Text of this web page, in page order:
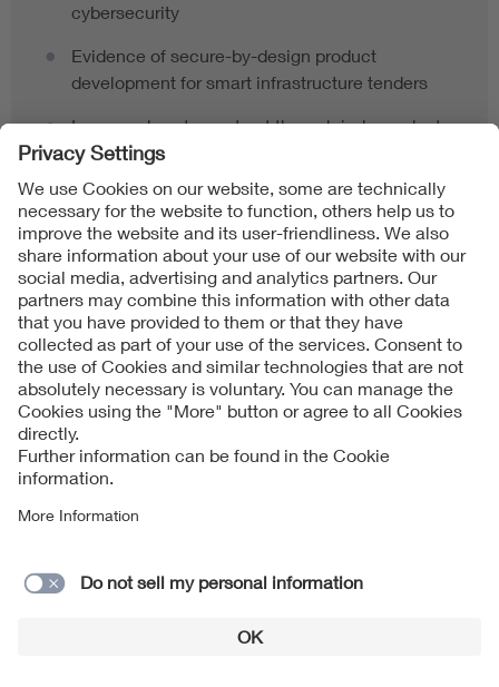
cybersecurity
Evidence of secure-by-design product
development for smart infrastructure tenders
Increased customer trust through independent
validation by a recognized cybersecurity
authority
Streamlined access to international IoT markets
with VDE certification
Global Market Access